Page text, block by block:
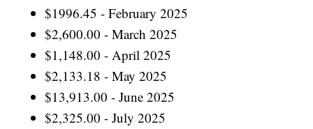
$1996.45 - February 2025
$2,600.00 - March 2025
$1,148.00 - April 2025
$2,133.18 - May 2025
$13,913.00 - June 2025
$2,325.00 - July 2025